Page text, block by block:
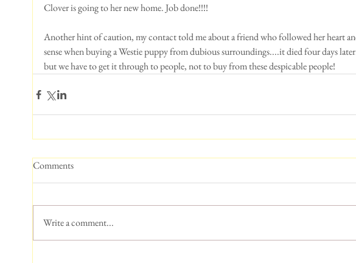
Clover is going to her new home. Job done!!!!
Another hint of caution, my contact told me about a friend who followed her heart
sense when buying a Westie puppy from dubious surroundings....it died four days
but we have to get it through to people, not to buy from these despicable people!
Comments
Write a comment...